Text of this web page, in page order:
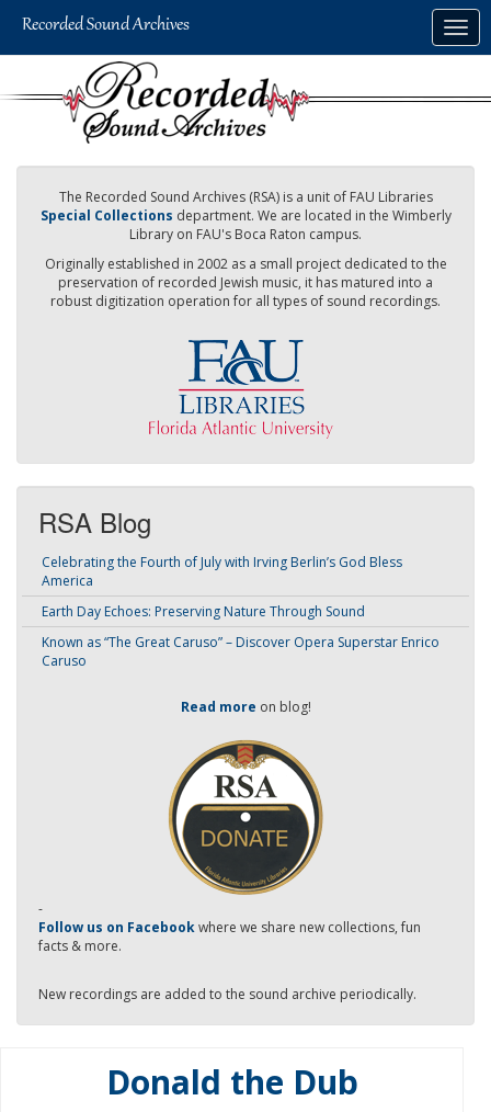
The Recorded Sound Archives (RSA) is a unit of FAU Libraries
Special Collections department. We are located in the Wimberly
Library on FAU's Boca Raton campus.
Originally established in 2002 as a small project dedicated to the
preservation of recorded Jewish music, it has matured into a
robust digitization operation for all types of sound recordings.
RSA Blog
Celebrating the Fourth of July with Irving Berlin’s God Bless
America
Earth Day Echoes: Preserving Nature Through Sound
Known as “The Great Caruso” – Discover Opera Superstar Enrico
Caruso
Read more on blog!
-
Follow us on Facebookwhere we share new collections, fun
facts & more.
New recordings are added to the sound archive periodically.
Donald the Dub